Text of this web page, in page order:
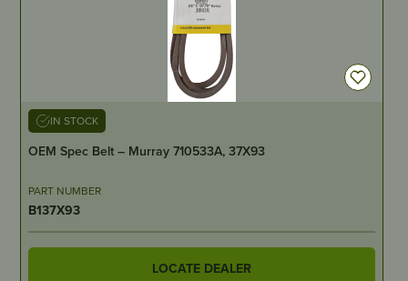
IN STOCK
OEM Spec Belt – Murray 710533A, 37X93
PART NUMBER
B137X93
LOCATE DEALER